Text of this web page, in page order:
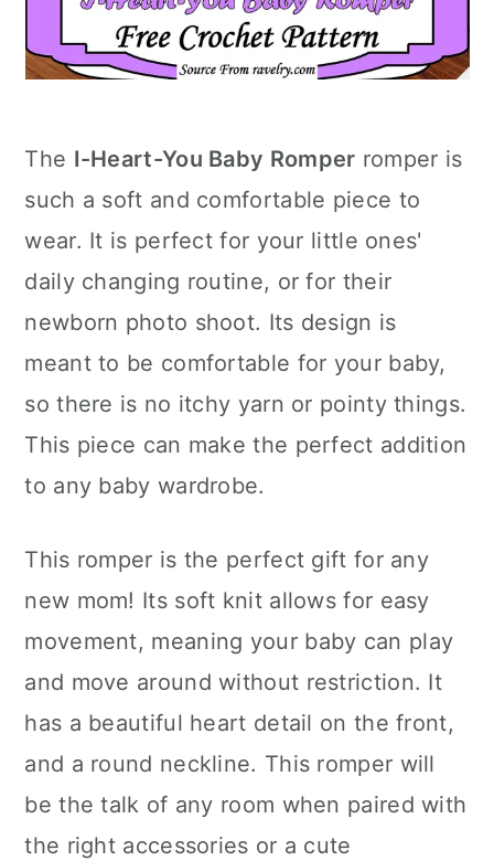
The I-Heart-You Baby Romper romper is
such a soft and comfortable piece to
wear. It is perfect for your little ones'
daily changing routine, or for their
newborn photo shoot. Its design is
meant to be comfortable for your baby,
so there is no itchy yarn or pointy things.
This piece can make the perfect addition
to any baby wardrobe.
This romper is the perfect gift for any
new mom! Its soft knit allows for easy
movement, meaning your baby can play
and move around without restriction. It
has a beautiful heart detail on the front,
and a round neckline. This romper will
be the talk of any room when paired with
the right accessories or a cute